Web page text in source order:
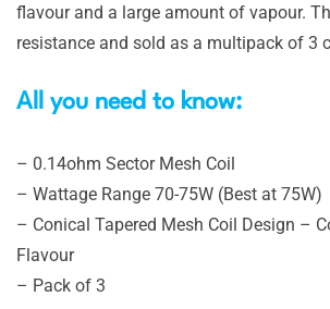
flavour and a large amount of vapour.
resistance and sold as a multipack of 3
All you need to know:
– 0.14ohm Sector Mesh Coil
– Wattage Range 70-75W (Best at 75W)
– Conical Tapered Mesh Coil Design –
Flavour
– Pack of 3